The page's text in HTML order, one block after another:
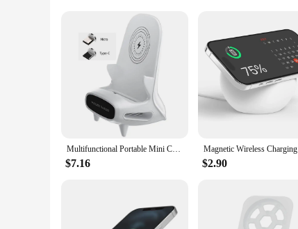
Applicable People: Ideal for Professionals, Students, and
Features:
|Wholesale|Vendors|
**Efficient and Convenient Wireless Charging**
The Wireless Charging Desk Organizer is a
wireless charging station for your mobile devices. The
The efficient wireless charging pad allows for quick
**Ergonomic Design for Enhanced Productivity**
The ergonomic design of this desk organizer is
conferencing, browsing the web, or streaming content,
you to keep your phone charged and within reach,
This versatile desk organizer is not just a charging
making it an ideal addition to any desk setup. The
workspace or simply want to keep your phone charged
Multifunctional Portable Mini Chair Sound Desk Creative Mobile Phone Holder 15W Fast Charge Wireless Charger Office Desk Stand
$7.16 $2.90